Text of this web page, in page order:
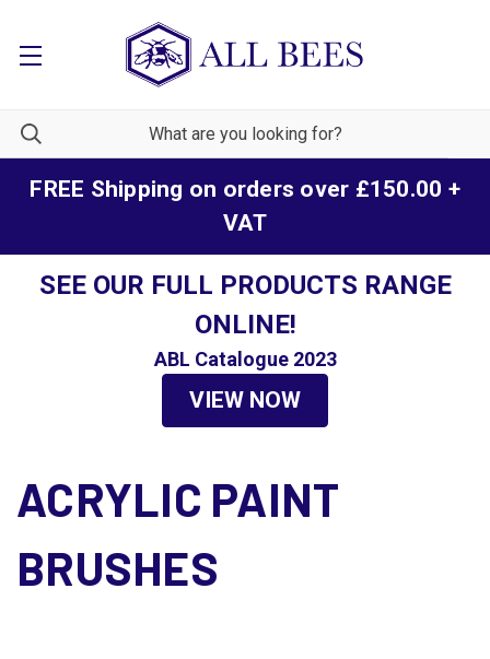
FREE Shipping on orders over £150.00 +
VAT
SEE OUR FULL PRODUCTS RANGE
ONLINE!
ABL Catalogue 2023
VIEW NOW
ACRYLIC PAINT
BRUSHES